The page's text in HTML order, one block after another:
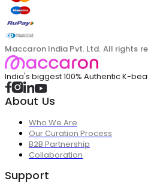
Maccaron India Pvt. Ltd. All rights
India's biggest 100% Authentic K-
About Us
Who We Are
Our Curation Process
B2B Partnership
Collaboration
Support